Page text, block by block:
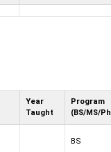
Year
Taught
Program
(BS/MS/
BS